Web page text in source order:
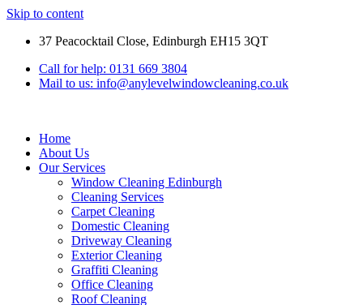
Skip to content
37 Peacocktail Close, Edinburgh EH15 3QT
Call for help: 0131 669 3804
Mail to us: info@anylevelwindowcleaning.co.uk
Home
About Us
Our Services
Window Cleaning Edinburgh
Cleaning Services
Carpet Cleaning
Domestic Cleaning
Driveway Cleaning
Exterior Cleaning
Graffiti Cleaning
Office Cleaning
Roof Cleaning